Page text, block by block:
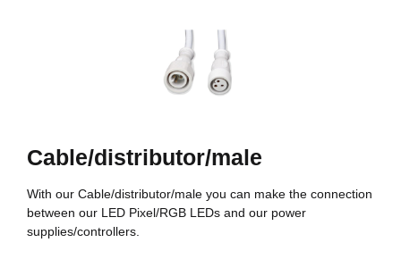
Cable/distributor/male
With our Cable/distributor/male you can make the connection
between our LED Pixel/RGB LEDs and our power
supplies/controllers.